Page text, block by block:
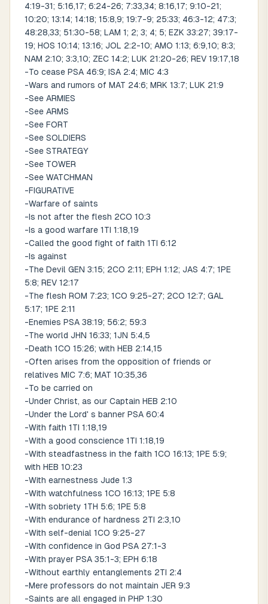
4:19-31; 5:16,17; 6:24-26; 7:33,34; 8:16,17; 9:10-21;
10:20; 13:14; 14:18; 15:8,9; 19:7-9; 25:33; 46:3-12; 47:3;
48:28,33; 51:30-58; LAM 1; 2; 3; 4; 5; EZK 33:27; 39:17-
19; HOS 10:14; 13:16; JOL 2:2-10; AMO 1:13; 6:9,10; 8:3;
NAM 2:10; 3:3,10; ZEC 14:2; LUK 21:20-26; REV 19:17,18
-To cease PSA 46:9; ISA 2:4; MIC 4:3
-Wars and rumors of MAT 24:6; MRK 13:7; LUK 21:9
-See ARMIES
-See ARMS
-See FORT
-See SOLDIERS
-See STRATEGY
-See TOWER
-See WATCHMAN
-FIGURATIVE
-Warfare of saints
-Is not after the flesh 2CO 10:3
-Is a good warfare 1TI 1:18,19
-Called the good fight of faith 1TI 6:12
-Is against
-The Devil GEN 3:15; 2CO 2:11; EPH 1:12; JAS 4:7; 1PE
5:8; REV 12:17
-The flesh ROM 7:23; 1CO 9:25-27; 2CO 12:7; GAL
5:17; 1PE 2:11
-Enemies PSA 38:19; 56:2; 59:3
-The world JHN 16:33; 1JN 5:4,5
-Death 1CO 15:26; with HEB 2:14,15
-Often arises from the opposition of friends or
relatives MIC 7:6; MAT 10:35,36
-To be carried on
-Under Christ, as our Captain HEB 2:10
-Under the Lord' s banner PSA 60:4
-With faith 1TI 1:18,19
-With a good conscience 1TI 1:18,19
-With steadfastness in the faith 1CO 16:13; 1PE 5:9;
with HEB 10:23
-With earnestness Jude 1:3
-With watchfulness 1CO 16:13; 1PE 5:8
-With sobriety 1TH 5:6; 1PE 5:8
-With endurance of hardness 2TI 2:3,10
-With self-denial 1CO 9:25-27
-With confidence in God PSA 27:1-3
-With prayer PSA 35:1-3; EPH 6:18
-Without earthly entanglements 2TI 2:4
-Mere professors do not maintain JER 9:3
-Saints are all engaged in PHP 1:30